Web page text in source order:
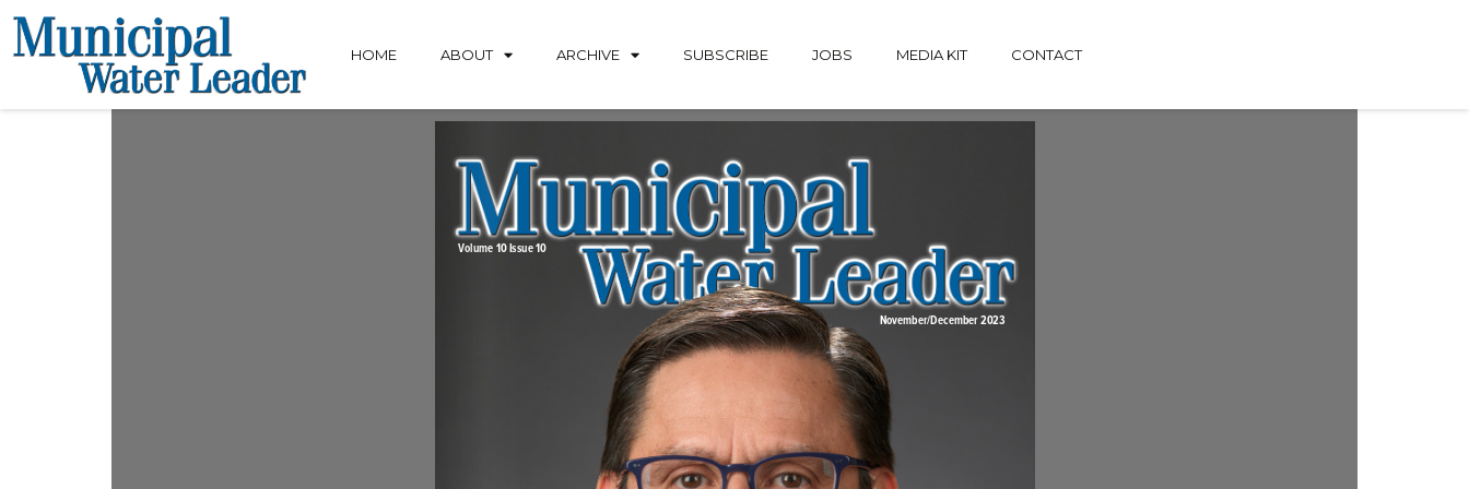
HOME ABOUT ARCHIVE SUBSCRIBE JOBS MEDIA KIT CONTACT